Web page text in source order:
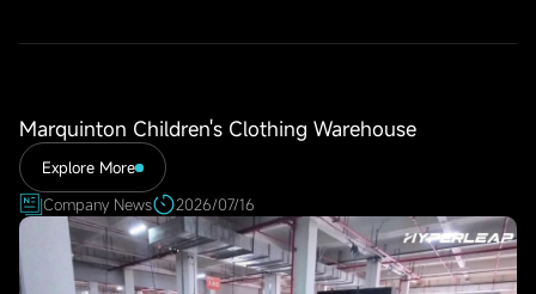
Marquinton Children's Clothing Warehouse
Explore More
Company News
2026/07/16